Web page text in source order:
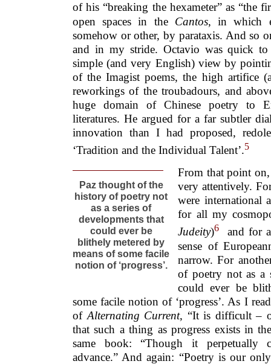
of his “breaking the hexameter” as “the
open spaces in the Cantos, in which
somehow or other, by parataxis. And so
and in my stride. Octavio was quick
simple (and very English) view by
of the Imagist poems, the high artifice
reworkings of the troubadours, and
huge domain of Chinese poetry to
literatures. He argued for a far subtler
innovation than I had proposed,
‘Tradition and the Individual Talent’.5
Paz thought of the
history of poetry not
as a series of
developments that
could ever be
blithely metered by
means of some facile
notion of ‘progress’.
From that point
very attentively.
were international
for all my
Judeity)6
and for
sense of
narrow. For
of poetry not as a
could ever be
some facile notion of ‘progress’. As I
of Alternating Current, “It is difficult –
that such a thing as progress exists in
same book: “Though it perpetually
advance.” And again: “Poetry is our